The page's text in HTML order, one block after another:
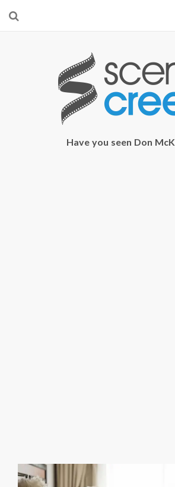
Start searching by typing...
Have you seen Don